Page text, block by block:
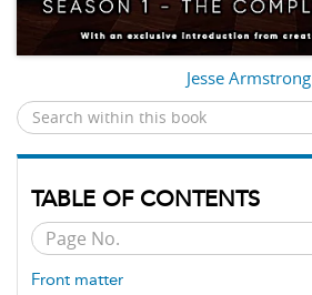
Jesse Armstrong
TABLE OF CONTENTS
Front matter